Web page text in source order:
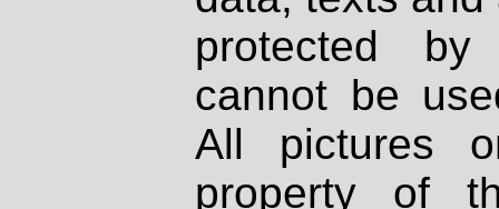
protected
cannot be
All pictures
property of